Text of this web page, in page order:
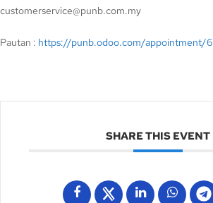
customerservice@punb.com.my
Pautan : https://punb.odoo.com/appointment/6
SHARE THIS EVENT